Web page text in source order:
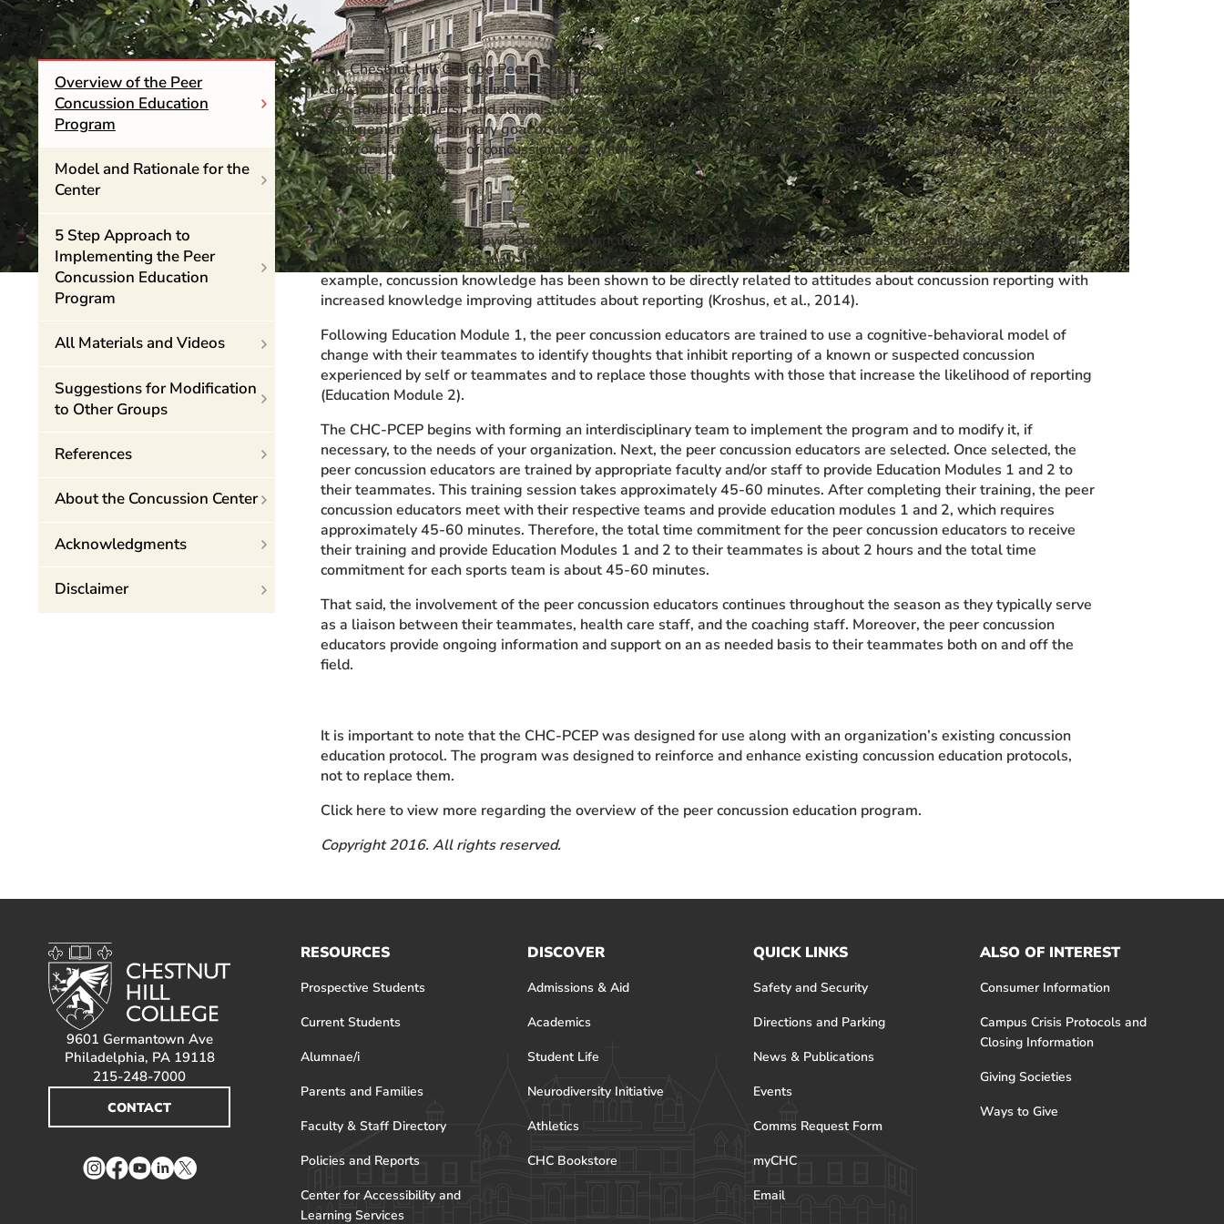
Event Rentals
Careers at CHC
Instagram
FacebookYouTube
LinkedInTwitter
The Chestnut Hill College Peer Concussion Education Program (CHC-PCEP) employs a peer-mediated model of
education to create a culture where student-athletes are stakeholders along with coaches, health care personnel
(e.g. athletic trainers), and administrators with respect to concussion education, assessment, reporting and
management. The primary goal of the program is to train student-athletes to become peer concussion educators to
transform the culture of concussion from within the team itself as opposed to relying exclusively on experts from
“outside” the team.
In general, increasing knowledge about concussion, including the potential for various physiological, cognitive and
affective symptoms that may adversely impact functioning has the potential to increase concussion reporting. For
example, concussion knowledge has been shown to be directly related to attitudes about concussion reporting with
increased knowledge improving attitudes about reporting (Kroshus, et al., 2014).
Following Education Module 1, the peer concussion educators are trained to use a cognitive-behavioral model of
change with their teammates to identify thoughts that inhibit reporting of a known or suspected concussion
experienced by self or teammates and to replace those thoughts with those that increase the likelihood of reporting
(Education Module 2).
The CHC-PCEP begins with forming an interdisciplinary team to implement the program and to modify it, if
necessary, to the needs of your organization. Next, the peer concussion educators are selected. Once selected, the
peer concussion educators are trained by appropriate faculty and/or staff to provide Education Modules 1 and 2 to
their teammates. This training session takes approximately 45-60 minutes. After completing their training, the peer
concussion educators meet with their respective teams and provide education modules 1 and 2, which requires
approximately 45-60 minutes. Therefore, the total time commitment for the peer concussion educators to receive
their training and provide Education Modules 1 and 2 to their teammates is about 2 hours and the total time
commitment for each sports team is about 45-60 minutes.
That said, the involvement of the peer concussion educators continues throughout the season as they typically serve
as a liaison between their teammates, health care staff, and the coaching staff. Moreover, the peer concussion
educators provide ongoing information and support on an as needed basis to their teammates both on and off the
field.
It is important to note that the CHC-PCEP was designed for use along with an organization’s existing concussion
education protocol. The program was designed to reinforce and enhance existing concussion education protocols,
not to replace them.
Click here to view more regarding the overview of the peer concussion education program.
Copyright 2016. All rights reserved.
Overview of the Peer
Concussion Education
Program
Model and Rationale for the
Center
5 Step Approach to
Implementing the Peer
Concussion Education
Program
All Materials and Videos
Suggestions for Modification
to Other Groups
References
About the Concussion Center
Acknowledgments
Disclaimer
9601 Germantown Ave
Philadelphia, PA 19118
215-248-7000
CONTACT
Instagram
Facebook
YouTube
LinkedIn
Twitter
RESOURCES
Prospective Students
Current Students
Alumnae/i
Parents and Families
Faculty & Staff Directory
Policies and Reports
Center for Accessibility and
Learning Services
DISCOVER
Admissions & Aid
Academics
Student Life
Neurodiversity Initiative
Athletics
CHC Bookstore
QUICK LINKS
Safety and Security
Directions and Parking
News & Publications
Events
Comms Request Form
myCHC
Email
ALSO OF INTEREST
Consumer Information
Campus Crisis Protocols and
Closing Information
Giving Societies
Ways to Give